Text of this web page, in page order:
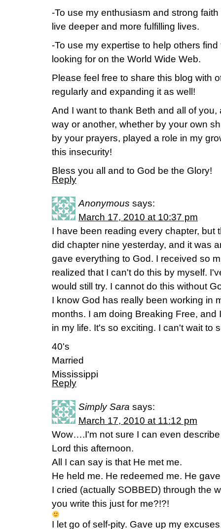
-To use my enthusiasm and strong
live deeper and more fulfilling lives.
-To use my expertise to help others
looking for on the World Wide Web.
Please feel free to share this blog with
regularly and expanding it as well!
And I want to thank Beth and all of
way or another, whether by your own
by your prayers, played a role in my
this insecurity!
Bless you all and to God be the Glory!
Reply
Anonymous says:
March 17, 2010 at 10:37 pm
I have been reading every chapter, but
did chapter nine yesterday, and it was
gave everything to God. I received so
realized that I can't do this by myself.
would still try. I cannot do this without
I know God has really been working in
months. I am doing Breaking Free,
in my life. It's so exciting. I can't wait to
40's
Married
Mississippi
Reply
Simply Sara says:
March 17, 2010 at 11:12 pm
Wow….I'm not sure I can even
Lord this afternoon.
All I can say is that He met me.
He held me. He redeemed me. He
I cried (actually SOBBED) through the
you write this just for me?!?!
I let go of self-pity. Gave up my